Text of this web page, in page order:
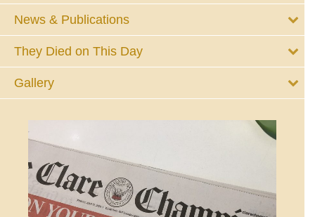
News & Publications
They Died on This Day
Gallery